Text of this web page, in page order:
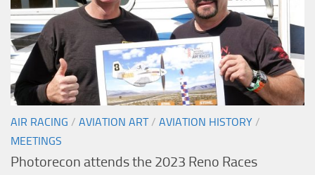
AIR RACING / AVIATION ART/ AVIATION HISTORY /
MEETINGS
Photorecon attends the 2023 Reno Races